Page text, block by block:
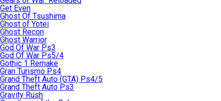
Get Even
Ghost Of Tsushima
Ghost of Yotei
Ghost Recon
Ghost Warrior
God Of War Ps3
God Of War Ps5/4
Gothic 1 Remake
Gran Turismo Ps4
Grand Theft Auto (GTA) Ps4/5
Grand Theft Auto Ps3
Gravity Rush